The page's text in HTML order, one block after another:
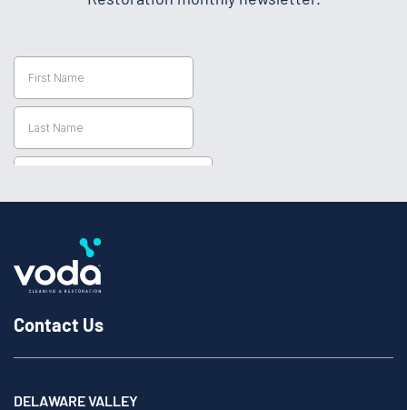
Contact Us
DELAWARE VALLEY